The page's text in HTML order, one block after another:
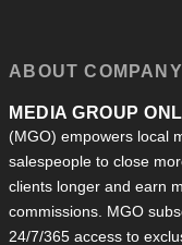
ABOUT COMPANY
MEDIA GROUP
(MGO) empowers local
salespeople to close
clients longer and earn
commissions. MGO
24/7/365 access to